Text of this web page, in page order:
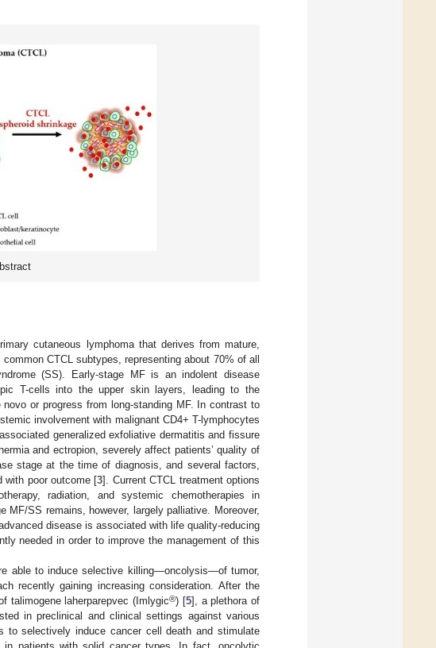
cutaneous lymphoma that derives from mature,
CTCL subtypes, representing about 70% of all
(SS). Early-stage MF is an indolent disease
T-cells into the upper skin layers, leading to the
or progress from long-standing MF. In contrast to
involvement with malignant CD4+ T-lymphocytes
generalized exfoliative dermatitis and fissure
and ectropion, severely affect patients’ quality of
stage at the time of diagnosis, and several factors,
with poor outcome [3]. Current CTCL treatment options
radiation, and systemic chemotherapies in
MF/SS remains, however, largely palliative. Moreover,
disease is associated with life quality-reducing
needed in order to improve the management of this
able to induce selective killing—oncolysis—of tumor,
recently gaining increasing consideration. After the
talimogene laherparepvec (Imlygic®) [5], a plethora of
in preclinical and clinical settings against various
selectively induce cancer cell death and stimulate